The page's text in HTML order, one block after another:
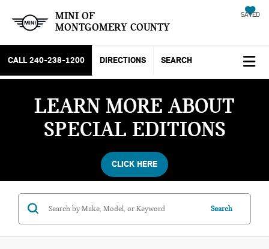
MINI OF
MONTGOMERY COUNTY
SAVED
CALL 240-238-1200 DIRECTIONS SEARCH
LEARN MORE ABOUT
SPECIAL EDITIONS
CLICK HERE
Search